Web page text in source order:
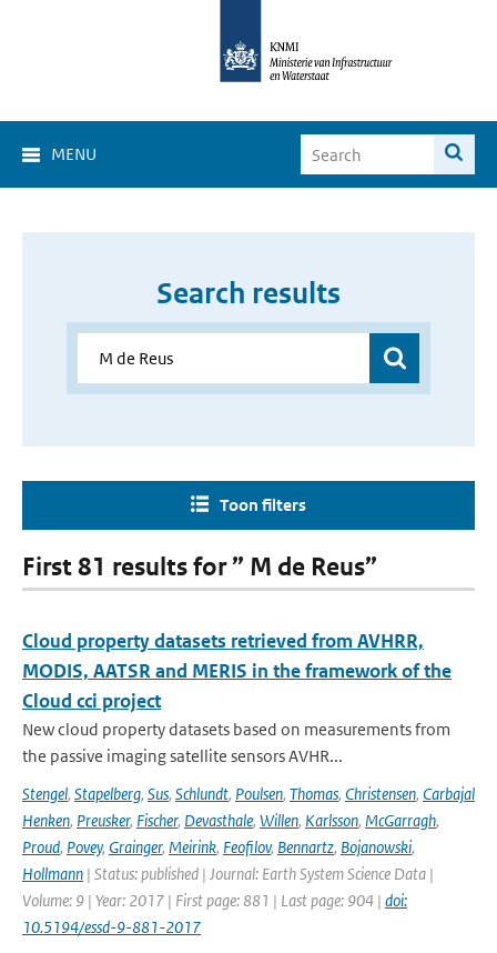
MENU
Search results
Toon filters
First 81 results for ” M de Reus”
Cloud property datasets retrieved from AVHRR,
MODIS, AATSR and MERIS in the framework of the
Cloud cci project
New cloud property datasets based on measurements from
the passive imaging satellite sensors AVHR...
Stengel, Stapelberg, Sus, Schlundt, Poulsen, Thomas, Christensen, Carbajal
Henken, Preusker, Fischer, Devasthale, Willen, Karlsson, McGarragh,
Proud, Povey, Grainger, Meirink, Feofilov, Bennartz, Bojanowski,
Hollmann | Status: published | Journal: Earth System Science Data |
Volume: 9 | Year: 2017 | First page: 881 | Last page: 904 | doi:
10.5194/essd-9-881-2017